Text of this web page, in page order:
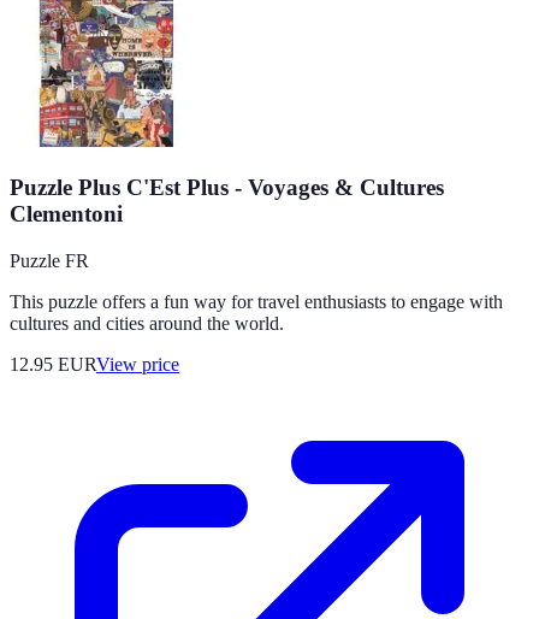
Puzzle Plus C'Est Plus - Voyages & Cultures
Clementoni
Puzzle FR
This puzzle offers a fun way for travel enthusiasts to engage with
cultures and cities around the world.
12.95 EURView price